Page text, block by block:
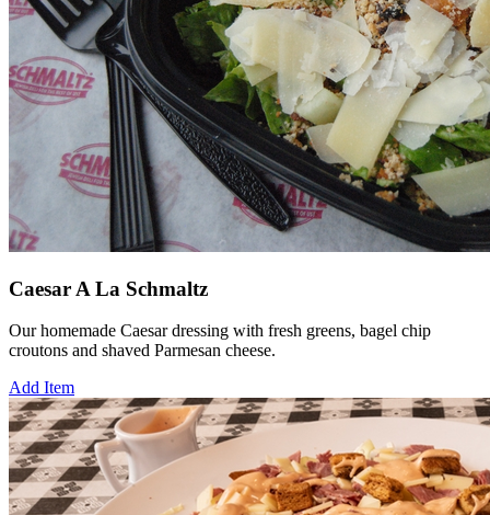
Caesar A La Schmaltz
Our homemade Caesar dressing with fresh greens, bagel chip
croutons and shaved Parmesan cheese.
Add Item